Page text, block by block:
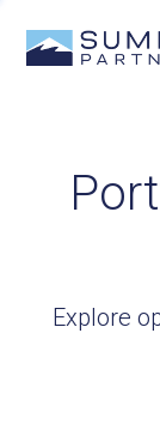
Explore